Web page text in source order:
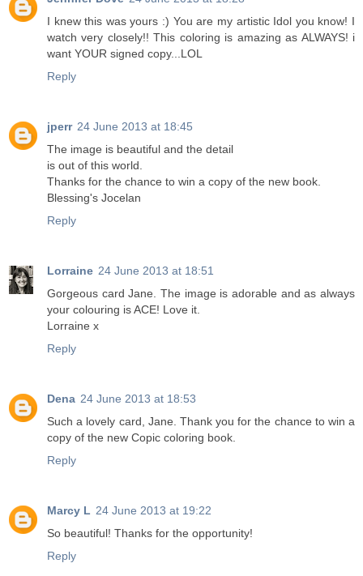
I knew this was yours :) You are my artistic Idol you know! I
watch very closely!! This coloring is amazing as ALWAYS! i
want YOUR signed copy...LOL
Reply
jperr 24 June 2013 at 18:45
The image is beautiful and the detail
is out of this world.
Thanks for the chance to win a copy of the new book.
Blessing's Jocelan
Reply
Lorraine 24 June 2013 at 18:51
Gorgeous card Jane. The image is adorable and as always
your colouring is ACE! Love it.
Lorraine x
Reply
Dena 24 June 2013 at 18:53
Such a lovely card, Jane. Thank you for the chance to win a
copy of the new Copic coloring book.
Reply
Marcy L 24 June 2013 at 19:22
So beautiful! Thanks for the opportunity!
Reply